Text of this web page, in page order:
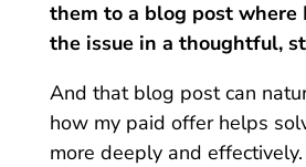
them to a blog post where
the issue in a thoughtful,
And that blog post can
how my paid offer helps
more deeply and effectively.